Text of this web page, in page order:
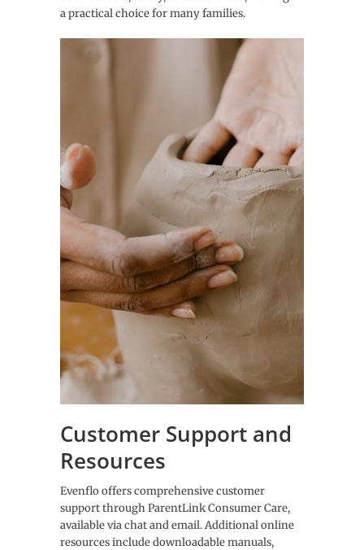
a practical choice for many families.
Customer Support and
Resources
Evenflo offers comprehensive customer
support through ParentLink Consumer Care,
available via chat and email. Additional online
resources include downloadable manuals,